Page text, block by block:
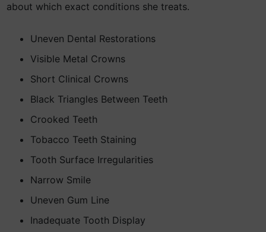
about which exact conditions she treats.
Uneven Dental Restorations
Visible Metal Crowns
Short Clinical Crowns
Black Triangles Between Teeth
Crooked Teeth
Tobacco Teeth Staining
Tooth Surface Irregularities
Narrow Smile
Uneven Gum Line
Inadequate Tooth Display